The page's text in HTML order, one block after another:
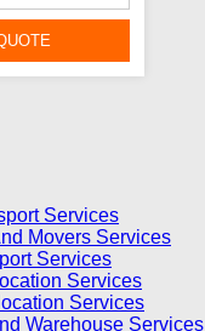
Services
Movers Services
Services
Services
Services
Warehouse Services